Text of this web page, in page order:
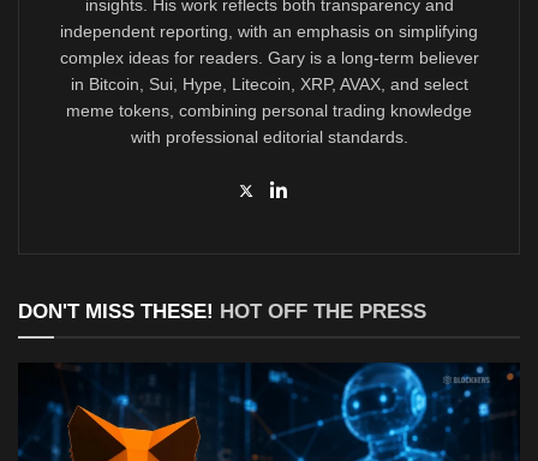
insights. His work reflects both transparency and
independent reporting, with an emphasis on simplifying
complex ideas for readers. Gary is a long-term believer
in Bitcoin, Sui, Hype, Litecoin, XRP, AVAX, and select
meme tokens, combining personal trading knowledge
with professional editorial standards.
DON'T MISS THESE! HOT OFF THE PRESS